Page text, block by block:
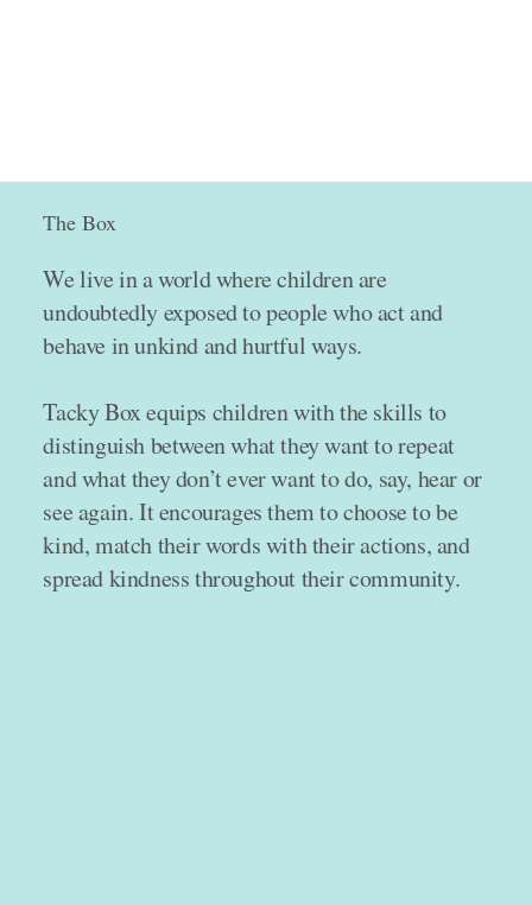
The Box
We live in a world where children are
undoubtedly exposed to people who act and
behave in unkind and hurtful ways.
Tacky Box equips children with the skills to
distinguish between what they want to repeat
and what they don’t ever want to do, say, hear or
see again. It encourages them to choose to be
kind, match their words with their actions, and
spread kindness throughout their community.